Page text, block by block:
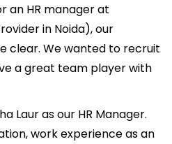
an HR manager at
in Noida), our
clear. We wanted to recruit
a great team player with
Laur as our HR Manager.
work experience as an